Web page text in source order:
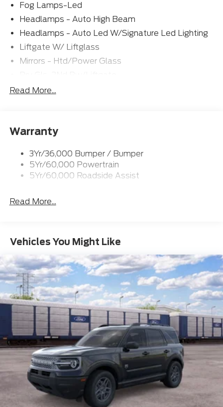
Fog Lamps-Led
Headlamps - Auto High Beam
Headlamps - Auto Led W/Signature Led Lighting
Liftgate W/ Liftglass
Mirrors - Htd/Power Glass
Rear Int Wiper/Wash/Dfrst
Taillamps-Led
Read More...
Warranty
3Yr/36,000 Bumper / Bumper
5Yr/60,000 Powertrain
5Yr/60,000 Roadside Assist
Read More...
Vehicles You Might Like